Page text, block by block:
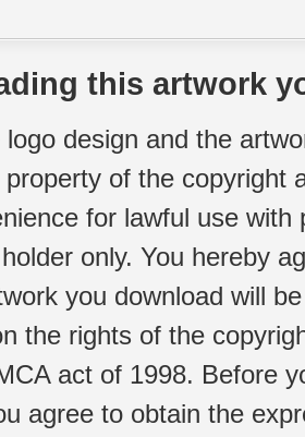
this artwork
design and the
property of the copyright
for lawful use
only. You hereby
you download will
the rights of the
act of 1998. Before
agree to obtain the